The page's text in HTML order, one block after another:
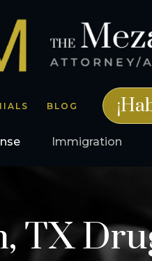
BLOG
Immigration
TX